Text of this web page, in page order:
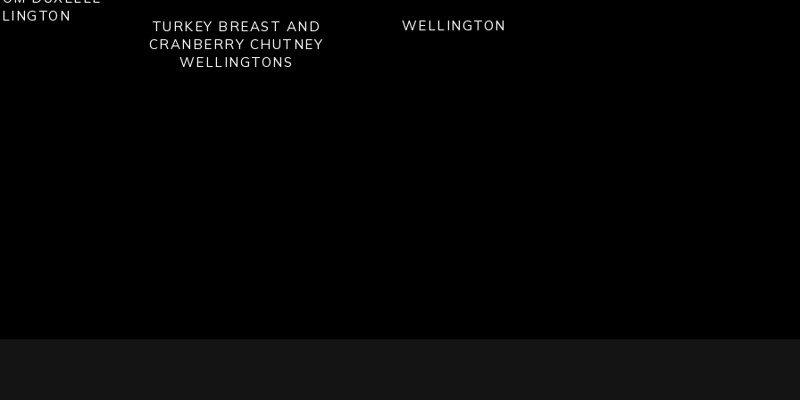
TURKEY BREAST AND
CRANBERRY CHUTNEY
WELLINGTONS
WELLINGTON